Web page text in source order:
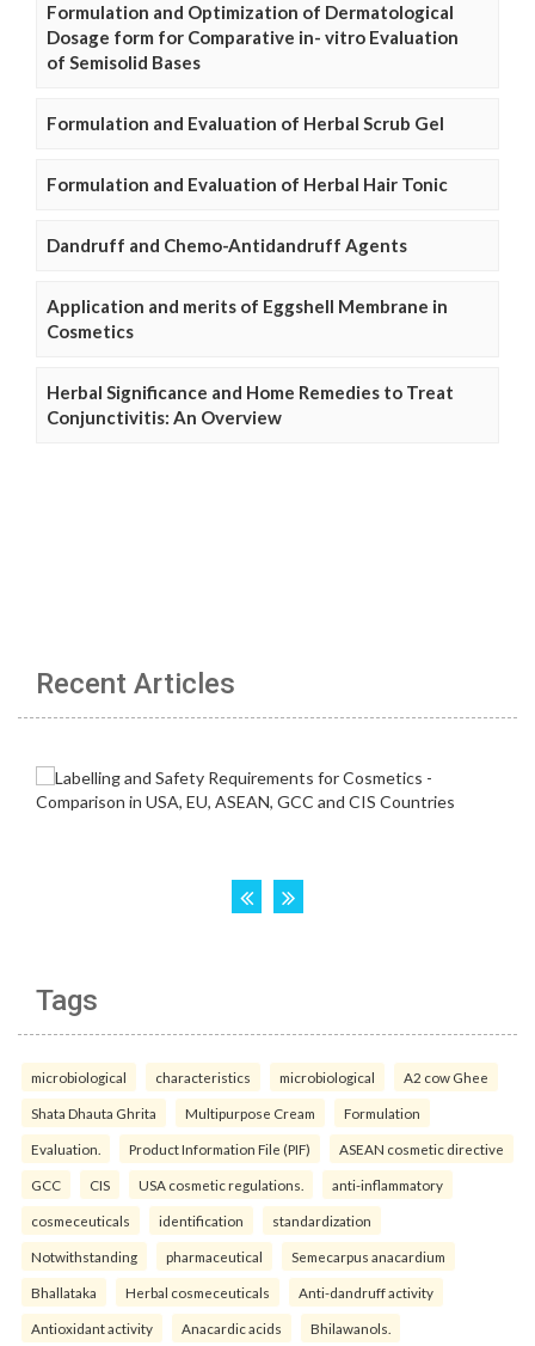
Formulation and Optimization of Dermatological
Dosage form for Comparative in- vitro Evaluation
of Semisolid Bases
Formulation and Evaluation of Herbal Scrub Gel
Formulation and Evaluation of Herbal Hair Tonic
Dandruff and Chemo-Antidandruff Agents
Application and merits of Eggshell Membrane in
Cosmetics
Herbal Significance and Home Remedies to Treat
Conjunctivitis: An Overview
Recent Articles
Tags
microbiological characteristics microbiological A2 cow Ghee
Shata Dhauta Ghrita Multipurpose Cream Formulation
Evaluation. Product Information File (PIF) ASEAN cosmetic directive
GCC CIS USA cosmetic regulations. anti-inflammatory
cosmeceuticals identification standardization
Notwithstanding pharmaceutical Semecarpus anacardium
Bhallataka Herbal cosmeceuticals Anti-dandruff activity
Antioxidant activity Anacardic acids Bhilawanols.